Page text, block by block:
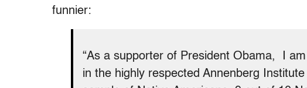
funnier:
“As a supporter of President Obama, I
in the highly respected Annenberg